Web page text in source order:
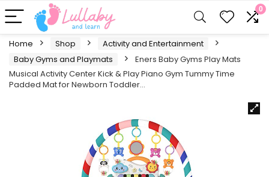
0
Home Shop
Activity and Entertainment
Baby Gyms and Playmats
Eners Baby Gyms Play Mats
Musical Activity Center Kick & Play Piano Gym Tummy Time
Padded Mat for Newborn Toddler…